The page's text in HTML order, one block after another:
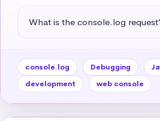
What is the console.log
console.log Debugging
development
web console